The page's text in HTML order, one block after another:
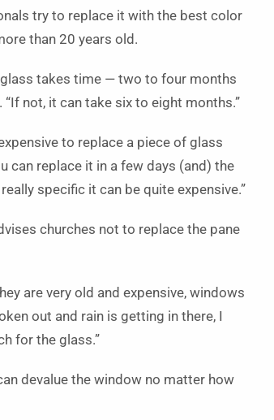
try to replace it with the best color
than 20 years old.
takes time — two to four months
not, it can take six to eight months.”
to replace a piece of glass
can replace it in a few days (and) the
specific it can be quite expensive.”
churches not to replace the pane
are very old and expensive, windows
out and rain is getting in there, I
for the glass.”
devalue the window no matter how